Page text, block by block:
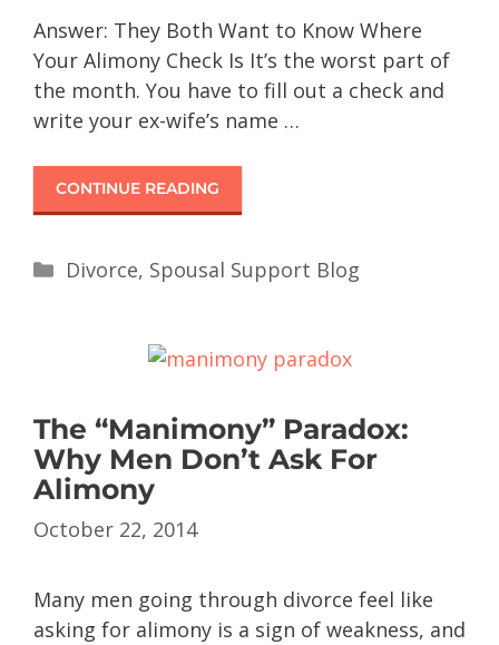
Answer: They Both Want to Know Where
Your Alimony Check Is It’s the worst part of
the month. You have to fill out a check and
write your ex-wife’s name …
CONTINUE READING
Divorce, Spousal Support Blog
The “Manimony” Paradox:
Why Men Don’t Ask For
Alimony
October 22, 2014
Many men going through divorce feel like
asking for alimony is a sign of weakness, and